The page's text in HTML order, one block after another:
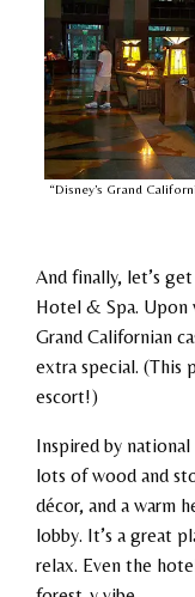
“Disney’s Grand
And finally, let’s
Hotel & Spa. Upon
Grand Californian
extra special. (This
escort!)
Inspired by
lots of wood and
décor, and a warm
lobby. It’s a great
relax. Even the